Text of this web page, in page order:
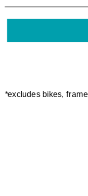
*excludes bikes,